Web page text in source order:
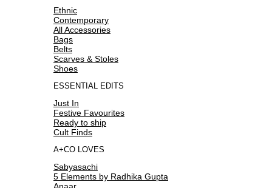
Ethnic
Contemporary
All Accessories
Bags
Belts
Scarves & Stoles
Shoes
ESSENTIAL EDITS
Just In
Festive Favourites
Ready to ship
Cult Finds
A+CO LOVES
Sabyasachi
5 Elements by Radhika Gupta
Anaar